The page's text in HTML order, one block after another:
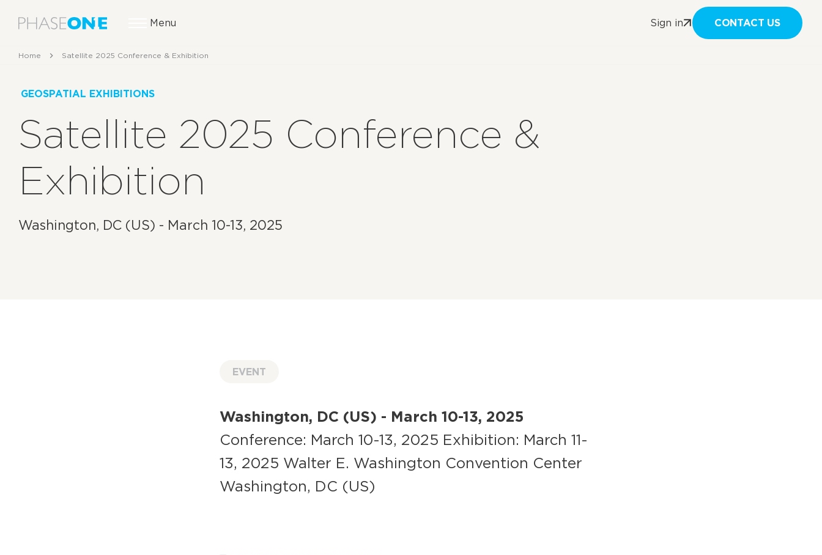
Menu Sign in CONTACT US
Home Satellite 2025 Conference & Exhibition
GEOSPATIAL EXHIBITIONS
Satellite 2025 Conference &
Exhibition
Washington, DC (US) - March 10-13, 2025
EVENT
Washington, DC (US) - March 10-13, 2025
Conference: March 10-13, 2025 Exhibition: March 11-
13, 2025 Walter E. Washington Convention Center
Washington, DC (US)